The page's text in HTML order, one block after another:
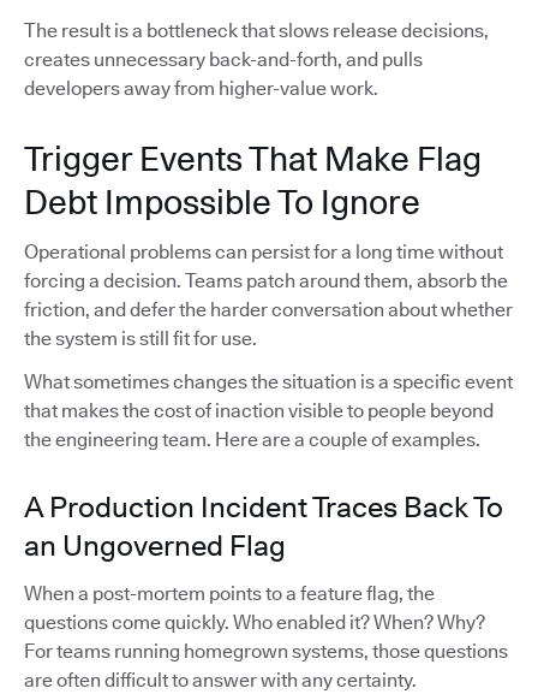
The result is a bottleneck that slows release decisions,
creates unnecessary back-and-forth, and pulls
developers away from higher-value work.
Trigger Events That Make Flag
Debt Impossible To Ignore
Operational problems can persist for a long time without
forcing a decision. Teams patch around them, absorb the
friction, and defer the harder conversation about whether
the system is still fit for use.
What sometimes changes the situation is a specific event
that makes the cost of inaction visible to people beyond
the engineering team. Here are a couple of examples.
A Production Incident Traces Back To
an Ungoverned Flag
When a post-mortem points to a feature flag, the
questions come quickly. Who enabled it? When? Why?
For teams running homegrown systems, those questions
are often difficult to answer with any certainty.